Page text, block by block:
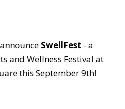
SwellFest - a
and Wellness Festival at
this September 9th!